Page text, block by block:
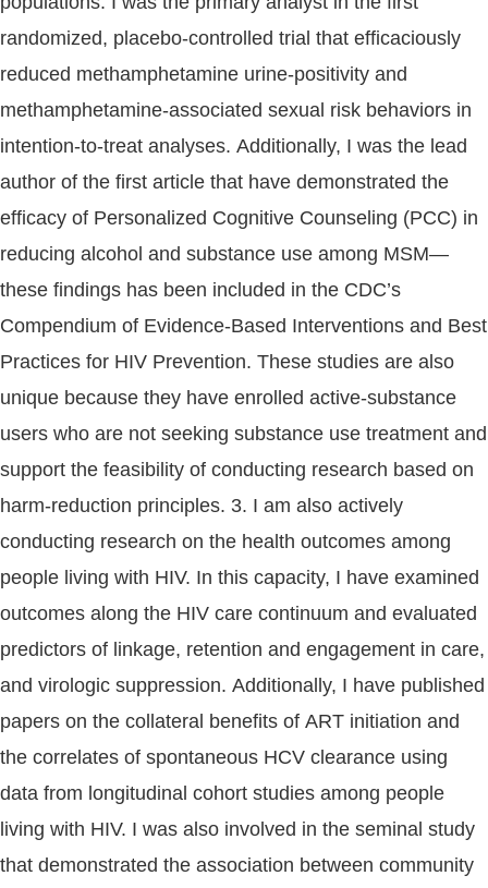
randomized, placebo-controlled trial that efficaciously
reduced methamphetamine urine-positivity and
methamphetamine-associated sexual risk behaviors in
intention-to-treat analyses. Additionally, I was the lead
author of the first article that have demonstrated the
efficacy of Personalized Cognitive Counseling (PCC) in
reducing alcohol and substance use among MSM—
these findings has been included in the CDC’s
Compendium of Evidence-Based Interventions and Best
Practices for HIV Prevention. These studies are also
unique because they have enrolled active-substance
users who are not seeking substance use treatment and
support the feasibility of conducting research based on
harm-reduction principles. 3. I am also actively
conducting research on the health outcomes among
people living with HIV. In this capacity, I have examined
outcomes along the HIV care continuum and evaluated
predictors of linkage, retention and engagement in care,
and virologic suppression. Additionally, I have published
papers on the collateral benefits of ART initiation and
the correlates of spontaneous HCV clearance using
data from longitudinal cohort studies among people
living with HIV. I was also involved in the seminal study
that demonstrated the association between community